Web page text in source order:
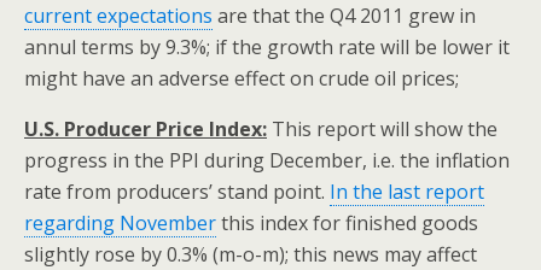
current expectations are that the Q4 2011 grew in
annul terms by 9.3%; if the growth rate will be lower it
might have an adverse effect on crude oil prices;
U.S. Producer Price Index: This report will show the
progress in the PPI during December, i.e. the inflation
rate from producers’ stand point. In the last report
regarding Novemberthis index for finished goods
slightly rose by 0.3% (m-o-m); this news may affect